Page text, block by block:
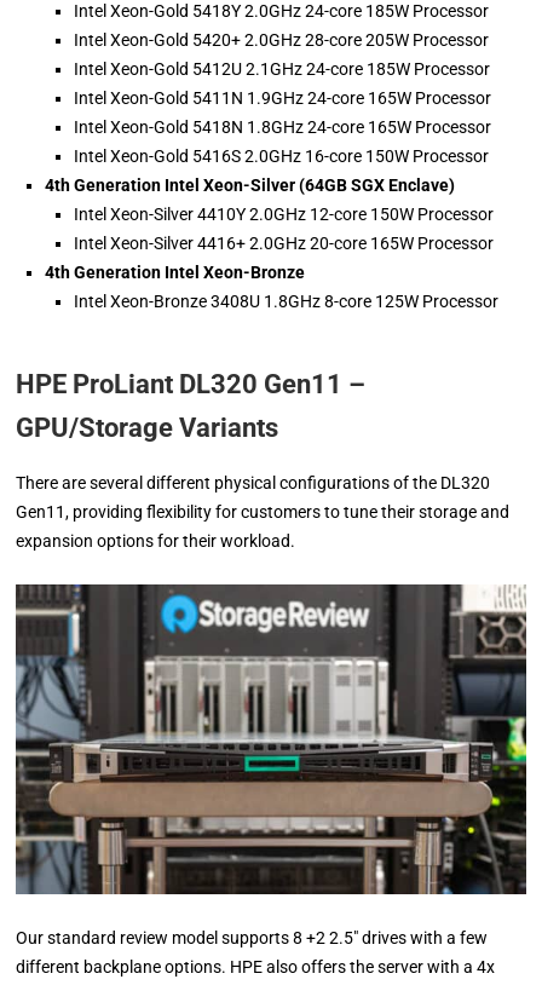
Intel Xeon-Gold 5418Y 2.0GHz 24-core 185W Processor
Intel Xeon-Gold 5420+ 2.0GHz 28-core 205W Processor
Intel Xeon-Gold 5412U 2.1GHz 24-core 185W Processor
Intel Xeon-Gold 5411N 1.9GHz 24-core 165W Processor
Intel Xeon-Gold 5418N 1.8GHz 24-core 165W Processor
Intel Xeon-Gold 5416S 2.0GHz 16-core 150W Processor
4th Generation Intel Xeon-Silver (64GB SGX Enclave)
Intel Xeon-Silver 4410Y 2.0GHz 12-core 150W Processor
Intel Xeon-Silver 4416+ 2.0GHz 20-core 165W Processor
4th Generation Intel Xeon-Bronze
Intel Xeon-Bronze 3408U 1.8GHz 8-core 125W Processor
HPE ProLiant DL320 Gen11 –
GPU/Storage Variants
There are several different physical configurations of the DL320
Gen11, providing flexibility for customers to tune their storage and
expansion options for their workload.
Our standard review model supports 8 +2 2.5″ drives with a few
different backplane options. HPE also offers the server with a 4x